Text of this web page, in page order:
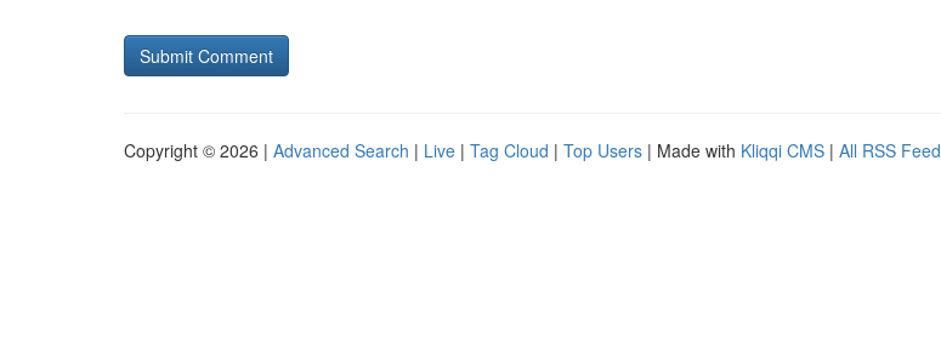
Copyright © 2026 | Advanced Search | Live | Tag Cloud | Top Users | Made with Kliqqi CMS | All RSS